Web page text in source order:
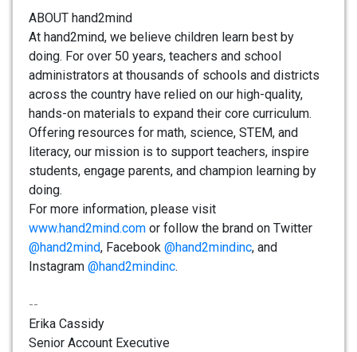
ABOUT hand2mind
At hand2mind, we believe children learn best by
doing. For over 50 years, teachers and school
administrators at thousands of schools and districts
across the country have relied on our high-quality,
hands-on materials to expand their core curriculum.
Offering resources for math, science, STEM, and
literacy, our mission is to support teachers, inspire
students, engage parents, and champion learning by
doing.
For more information, please visit
www.hand2mind.com or follow the brand on Twitter
@hand2mind, Facebook @hand2mindinc, and
Instagram @hand2mindinc.
--
Erika Cassidy
Senior Account Executive